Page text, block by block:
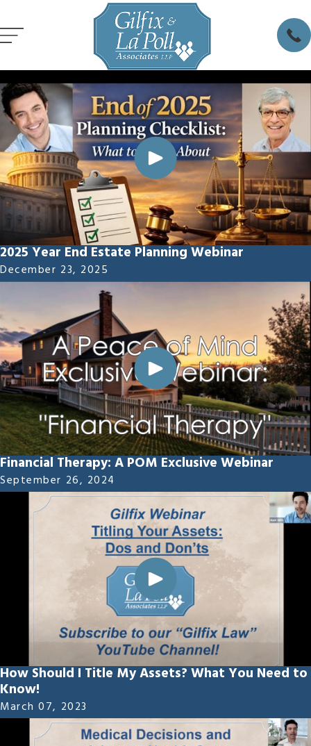
2025 Year End Estate Planning Webinar
December 23, 2025
Financial Therapy: A POM Exclusive Webinar
September 26, 2024
How Should I Title My Assets? What You Need to
Know!
March 07, 2023